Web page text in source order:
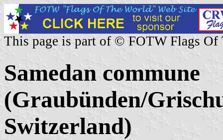
This page is part of © FOTW Flags Of
Samedan commune
(Graubünden/
Switzerland)